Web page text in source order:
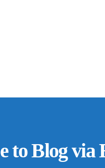
to Blog via